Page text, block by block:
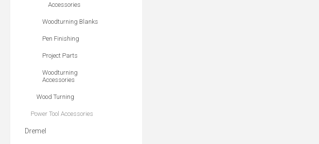
Accessories
Woodturning Blanks
Pen Finishing
Project Parts
Woodturning
Accessories
Wood Turning
Power Tool Accessories
Dremel